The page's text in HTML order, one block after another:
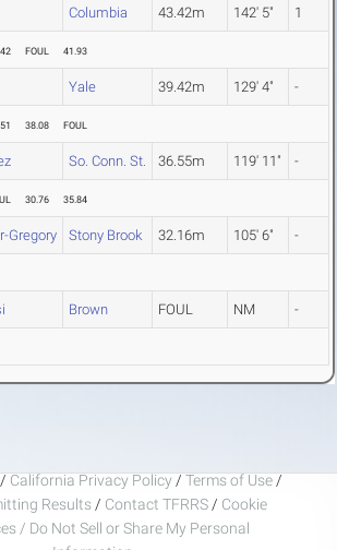
Columbia 43.42m 142' 5" 1
FOUL 41.93
Yale 39.42m 129' 4" -
38.08 FOUL
So. Conn. St. 36.55m 119' 11" -
30.76 35.84
Gregory Stony Brook 32.16m 105' 6" -
Brown FOUL NM -
/ California Privacy Policy / Terms of Use /
Results / Contact TFRRS / Cookie
/ Do Not Sell or Share My Personal